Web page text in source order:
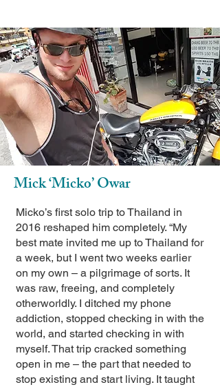
Mick ‘Micko’ Owar
Micko’s first solo trip to Thailand in
2016 reshaped him completely. “My
best mate invited me up to Thailand for
a week, but I went two weeks earlier
on my own – a pilgrimage of sorts. It
was raw, freeing, and completely
otherworldly. I ditched my phone
addiction, stopped checking in with the
world, and started checking in with
myself. That trip cracked something
open in me – the part that needed to
stop existing and start living. It taught